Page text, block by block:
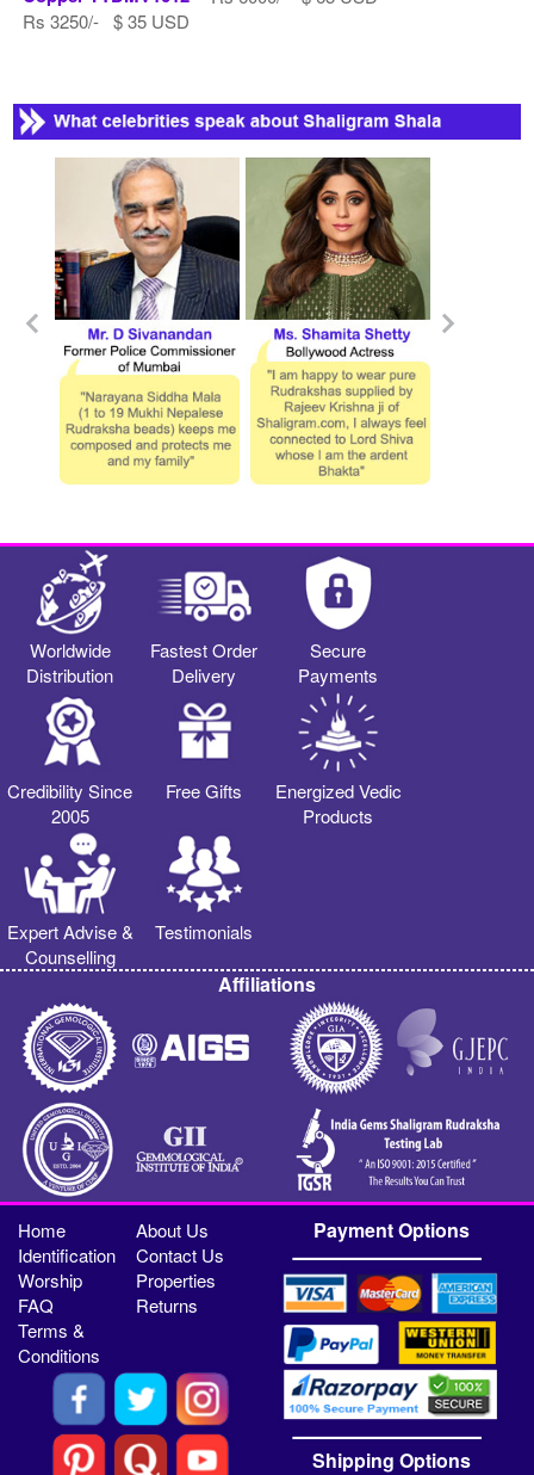
Rs 3250/- $ 35 USD
Worldwide
Distribution
Fastest Order
Delivery
Secure
Payments
Credibility Since
2005
Free Gifts
Energized Vedic
Products
Expert Advise &
Counselling
Testimonials
Affiliations
Home
About Us
Identification
Contact Us
Worship
Properties
FAQ
Returns
Terms &
Conditions
Payment Options
Shipping Options